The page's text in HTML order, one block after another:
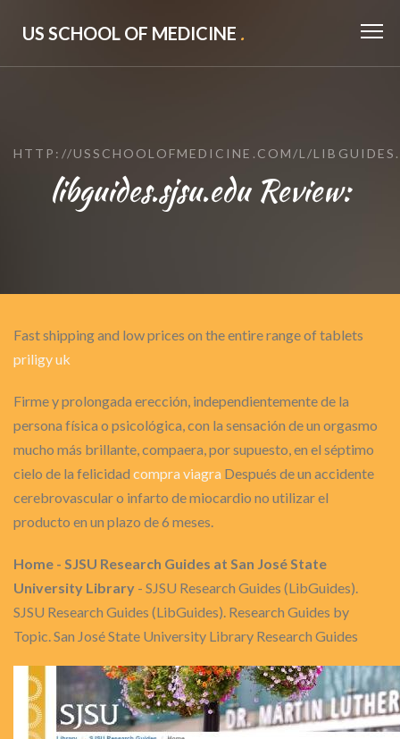
US SCHOOL OF MEDICINE .
HTTP://USSCHOOLOFMEDICINE.COM/L/
libguides.sjsu.edu Review:
Fast shipping and low prices on the entire range of tablets
priligy uk
Firme y prolongada erección, independientemente de la
persona física o psicológica, con la sensación de un orgasmo
mucho más brillante, compaera, por supuesto, en el séptimo
cielo de la felicidad compra viagra Después de un accidente
cerebrovascular o infarto de miocardio no utilizar el
producto en un plazo de 6 meses.
Home - SJSU Research Guides at San José State
University Library - SJSU Research Guides (LibGuides).
SJSU Research Guides (LibGuides). Research Guides by
Topic. San José State University Library Research Guides